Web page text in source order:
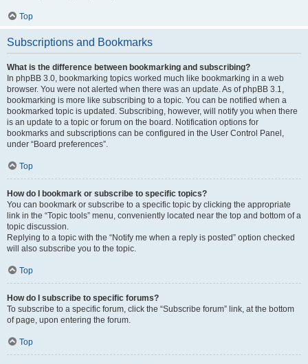
Top
Subscriptions and Bookmarks
What is the difference between bookmarking and subscribing?
In phpBB 3.0, bookmarking topics worked much like bookmarking in a web
browser. You were not alerted when there was an update. As of phpBB 3.1,
bookmarking is more like subscribing to a topic. You can be notified when a
bookmarked topic is updated. Subscribing, however, will notify you when there
is an update to a topic or forum on the board. Notification options for
bookmarks and subscriptions can be configured in the User Control Panel,
under “Board preferences”.
Top
How do I bookmark or subscribe to specific topics?
You can bookmark or subscribe to a specific topic by clicking the appropriate
link in the “Topic tools” menu, conveniently located near the top and bottom of a
topic discussion.
Replying to a topic with the “Notify me when a reply is posted” option checked
will also subscribe you to the topic.
Top
How do I subscribe to specific forums?
To subscribe to a specific forum, click the “Subscribe forum” link, at the bottom
of page, upon entering the forum.
Top